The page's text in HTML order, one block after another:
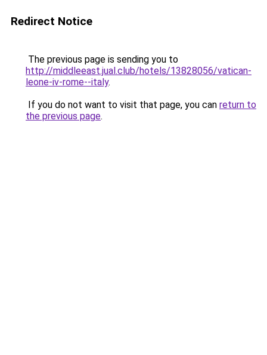
Redirect Notice
The previous page is sending you to
http://middleeast.jual.club/hotels/13828056/vatican-
leone-iv-rome--italy.
If you do not want to visit that page, you can return to
the previous page.